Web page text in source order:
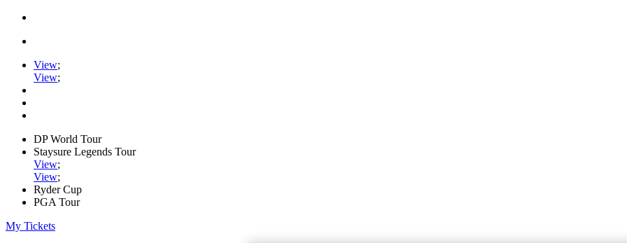
View;
View;
DP World Tour
Staysure Legends Tour
View;
View;
Ryder Cup
PGA Tour
My Tickets